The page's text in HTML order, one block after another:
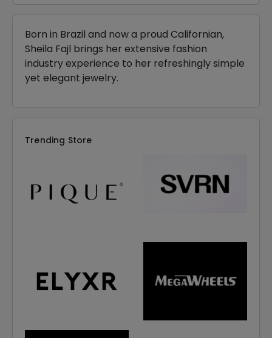
Born in Brazil and now a proud Californian,
Sheila Fajl brings her extensive fashion
industry experience to her refreshingly simple
yet elegant jewelry.
Trending Store